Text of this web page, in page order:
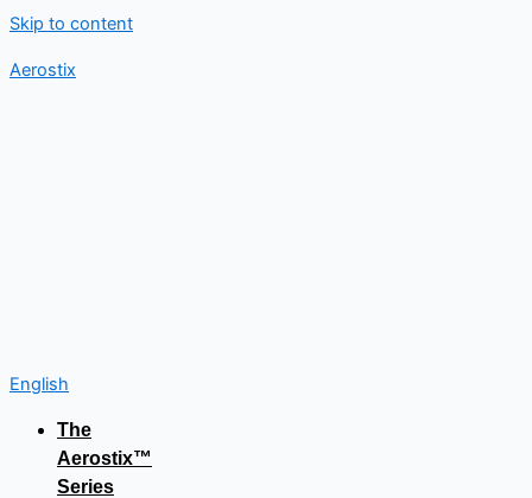
Skip to content
Aerostix
English
The
Aerostix™
Series